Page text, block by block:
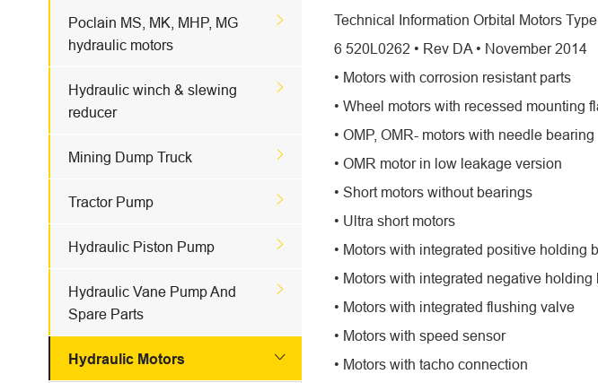
Poclain MS, MK, MHP, MG
hydraulic motors

Hydraulic winch & slewing
reducer

Mining Dump Truck 
Tractor Pump 
Hydraulic Piston Pump 
Hydraulic Vane Pump And
Spare Parts

Hydraulic Motors 
Technical Information Orbital Motors
6 520L0262 • Rev DA • November 2014
• Motors with corrosion resistant parts
• Wheel motors with recessed mounting
• OMP, OMR- motors with needle bearing
• OMR motor in low leakage version
• Short motors without bearings
• Ultra short motors
• Motors with integrated positive holding
• Motors with integrated negative holding
• Motors with integrated flushing valve
• Motors with speed sensor
• Motors with tacho connection